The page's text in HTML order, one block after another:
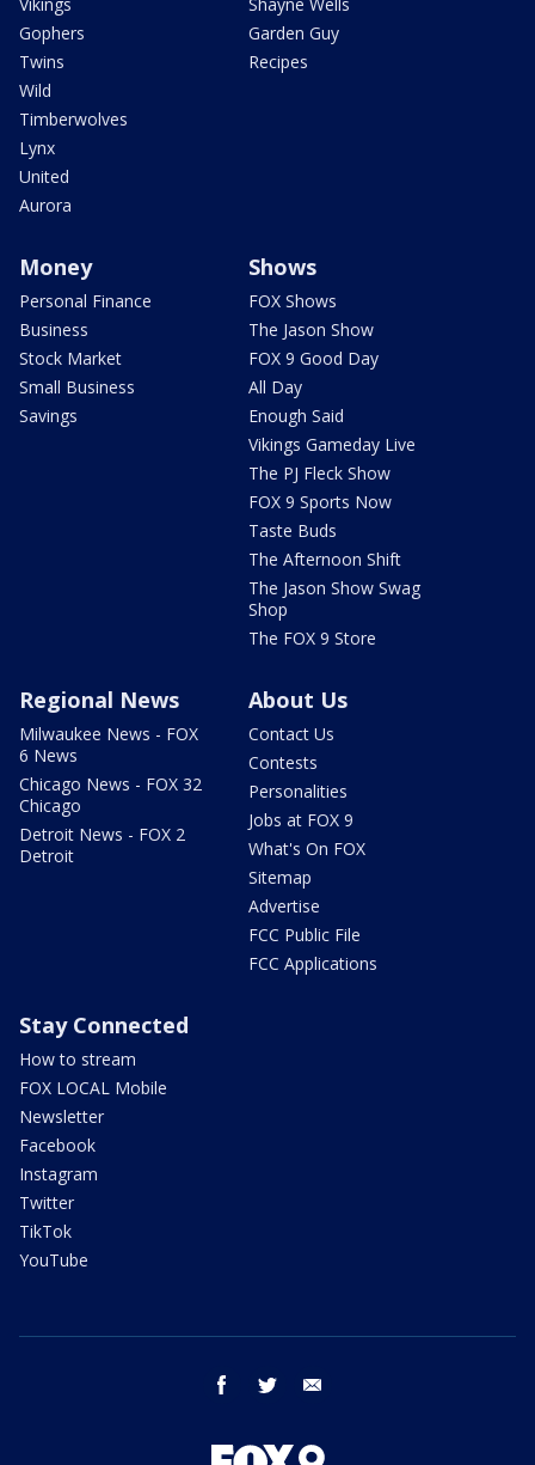
Gophers
Twins
Wild
Timberwolves
Lynx
United
Aurora
Garden Guy
Recipes
Money
Personal Finance
Business
Stock Market
Small Business
Savings
Shows
FOX Shows
The Jason Show
FOX 9 Good Day
All Day
Enough Said
Vikings Gameday Live
The PJ Fleck Show
FOX 9 Sports Now
Taste Buds
The Afternoon Shift
The Jason Show Swag
Shop
The FOX 9 Store
Regional News
Milwaukee News - FOX
6 News
Chicago News - FOX 32
Chicago
Detroit News - FOX 2
Detroit
About Us
Contact Us
Contests
Personalities
Jobs at FOX 9
What's On FOX
Sitemap
Advertise
FCC Public File
FCC Applications
Stay Connected
How to stream
FOX LOCAL Mobile
Newsletter
Facebook
Instagram
Twitter
TikTok
YouTube
facebook twitter